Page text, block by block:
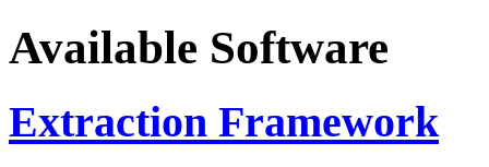
Available Software
Extraction Framework